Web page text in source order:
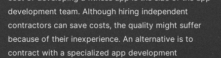
development team. Although hiring independent
contractors can save costs, the quality might suffer
because of their inexperience. An alternative is to
contract with a specialized app development